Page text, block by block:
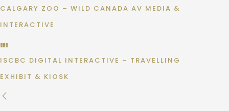
CALGARY ZOO – WILD CANADA AV MEDIA &
INTERACTIVE
ISCBC DIGITAL INTERACTIVE – TRAVELLING
EXHIBIT & KIOSK